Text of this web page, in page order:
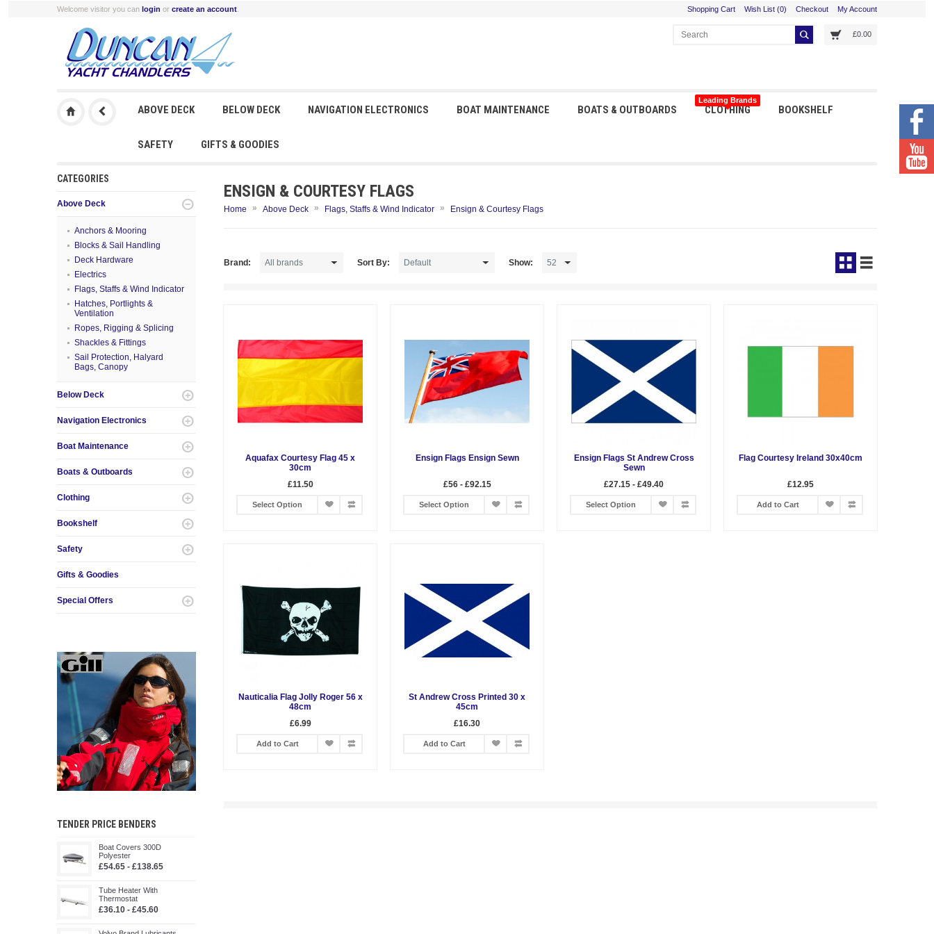
Welcome visitor you can login or create an account Shopping Cart Wish List (0) Checkout My Account
£0.00
ABOVE DECK BELOW DECK NAVIGATION ELECTRONICS BOAT MAINTENANCE BOATS & OUTBOARDS
Leading Brands
CLOTHING BOOKSHELF
SAFETY GIFTS & GOODIES
CATEGORIES
Above Deck
Anchors & Mooring
Blocks & Sail Handling
Deck Hardware
Electrics
Flags, Staffs & Wind Indicator
Hatches, Portlights &
Ventilation
Ropes, Rigging & Splicing
Shackles & Fittings
Sail Protection, Halyard
Bags, Canopy
Below Deck
Navigation Electronics
Boat Maintenance
Boats & Outboards
Clothing
Bookshelf
Safety
Gifts & Goodies
Special Offers
TENDER PRICE BENDERS
Boat Covers 300D
Polyester
£54.65 - £138.65
Tube Heater With
Thermostat
£36.10 - £45.60
ENSIGN & COURTESY FLAGS
Home » Above Deck » Flags, Staffs & Wind Indicator » Ensign & Courtesy Flags
Brand: Sort By: Show:
Aquafax Courtesy Flag 45 x
30cm
£11.50
Select Option
Ensign Flags Ensign Sewn
£56 - £92.15
Select Option
Ensign Flags St Andrew Cross
Sewn
£27.15 - £49.40
Select Option
Flag Courtesy Ireland 30x40cm
£12.95
Add to Cart
Nauticalia Flag Jolly Roger 56 x
48cm
£6.99
Add to Cart
St Andrew Cross Printed 30 x
45cm
£16.30
Add to Cart